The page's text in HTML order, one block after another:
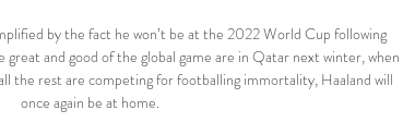
by the fact he won’t be at the 2022 World Cup following
great and good of the global game are in Qatar next winter, when
the rest are competing for footballing immortality, Haaland will
once again be at home.